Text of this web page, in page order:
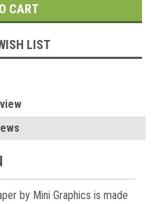
LIST
by Mini Graphics is made